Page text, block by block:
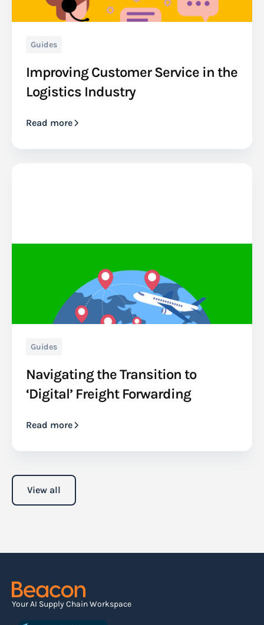
Guides
Improving Customer Service in the
Logistics Industry
Read more
Guides
Navigating the Transition to
‘Digital’ Freight Forwarding
Read more
View all
Your AI Supply Chain Workspace